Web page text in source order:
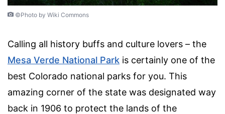
©Photo by Wiki Commons
Calling all history buffs and culture lovers – the
Mesa Verde National Park is certainly one of the
best Colorado national parks for you. This
amazing corner of the state was designated way
back in 1906 to protect the lands of the